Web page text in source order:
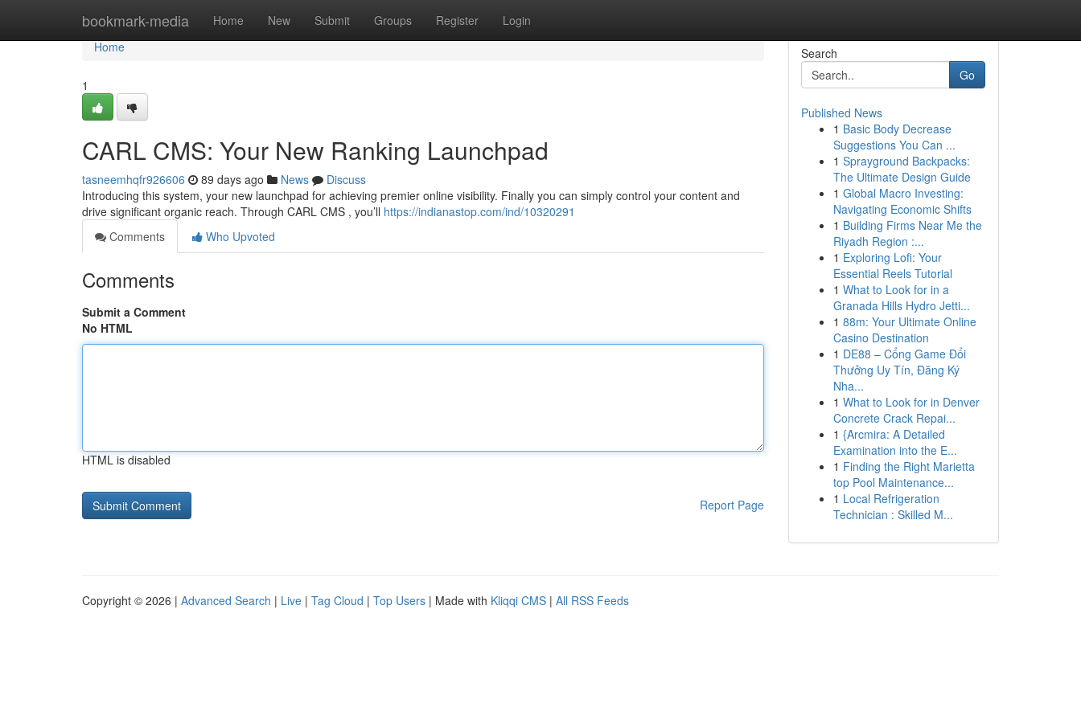
bookmark-media Home New Submit Groups Register Login
Home
Home
1
CARL CMS: Your New Ranking Launchpad
tasneemhqfr926606 89 days ago News
Discuss
Introducing this system, your new launchpad for achieving premier online visibility. Finally you can simply control your content and
drive significant organic reach. Through CARL CMS , you’ll https://indianastop.com/ind/10320291
Comments
Who Upvoted
Comments
Submit a Comment
No HTML
HTML is disabled
Report Page
Search
Go
Published News
1 Basic Body Decrease
Suggestions You Can ...
1 Sprayground Backpacks:
The Ultimate Design Guide
1 Global Macro Investing:
Navigating Economic Shifts
1 Building Firms Near Me the
Riyadh Region :...
1 Exploring Lofi: Your
Essential Reels Tutorial
1 What to Look for in a
Granada Hills Hydro Jetti...
1 88m: Your Ultimate Online
Casino Destination
1 DE88 – Cổng Game Đổi
Thưởng Uy Tín, Đăng Ký
Nha...
1 What to Look for in Denver
Concrete Crack Repai...
1 {Arcmira: A Detailed
Examination into the E...
1 Finding the Right Marietta
top Pool Maintenance...
1 Local Refrigeration
Technician : Skilled M...
Copyright © 2026 | Advanced Search | Live | Tag Cloud | Top Users | Made with Kliqqi CMS | All RSS Feeds